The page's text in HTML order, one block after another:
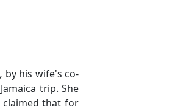
by his wife's co-
trip. She
that for